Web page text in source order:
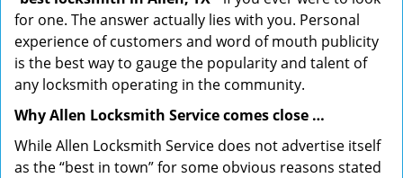
for one. The answer actually lies with you. Personal
experience of customers and word of mouth publicity
is the best way to gauge the popularity and talent of
any locksmith operating in the community.
Why Allen Locksmith Service comes close …
While Allen Locksmith Service does not advertise itself
as the “best in town” for some obvious reasons stated